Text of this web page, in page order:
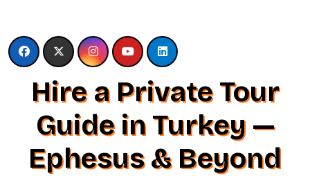
content
Hire a Private Tour
Guide in Turkey —
Ephesus & Beyond